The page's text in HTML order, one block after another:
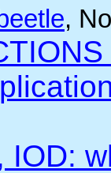
beetle,
IOD: